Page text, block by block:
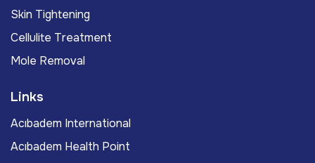
Skin Tightening
Cellulite Treatment
Mole Removal
Links
Acıbadem International
Acıbadem Health Point